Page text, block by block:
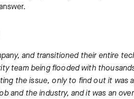
and transitioned their entire
team being flooded with
the issue, only to find out it was
and the industry, and it was an